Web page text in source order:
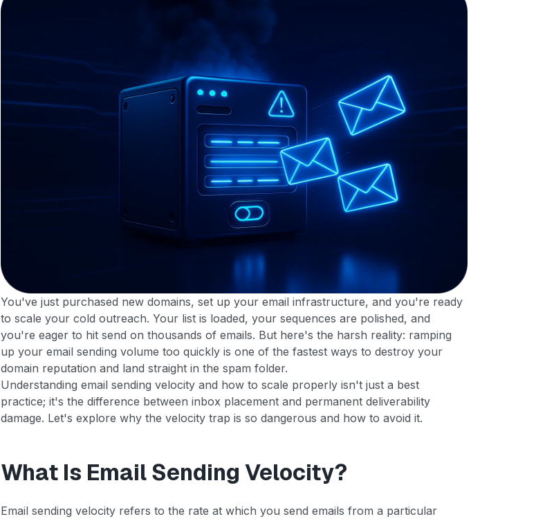
You've just purchased new domains, set up your email infrastructure, and you're ready
to scale your cold outreach. Your list is loaded, your sequences are polished, and
you're eager to hit send on thousands of emails. But here's the harsh reality: ramping
up your email sending volume too quickly is one of the fastest ways to destroy your
domain reputation and land straight in the spam folder.
Understanding email sending velocity and how to scale properly isn't just a best
practice; it's the difference between inbox placement and permanent deliverability
damage. Let's explore why the velocity trap is so dangerous and how to avoid it.
What Is Email Sending Velocity?
Email sending velocity refers to the rate at which you send emails from a particular